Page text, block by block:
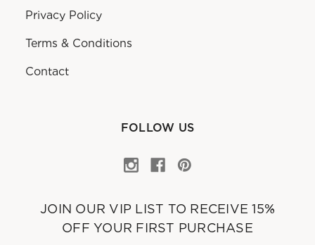
Privacy Policy
Terms & Conditions
Contact
FOLLOW US
JOIN OUR VIP LIST TO RECEIVE 15%
OFF YOUR FIRST PURCHASE